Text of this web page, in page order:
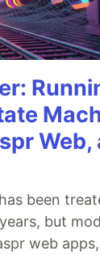
Web,
been
but
web